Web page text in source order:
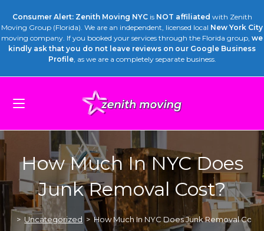
Consumer Alert: Zenith Moving NYCis NOT affiliated with Zenith
Moving Group (Florida). We are an independent, licensed local New York City
moving company. If you booked your services through the Florida group, we
kindly ask that you do not leave reviews on our Google Business
Profile, as we are a completely separate business.
How Much In NYC Does
Junk Removal Cost?
> Uncategorized > How Much In NYC Does Junk Removal Cost?